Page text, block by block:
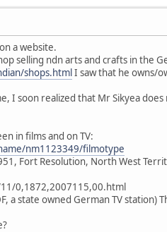
a website.
selling ndn arts and crafts in the
shops.htmlI saw that he owns/
I soon realized that Mr Sikyea
in films and on TV:
nm1123349/filmotype
Fort Resolution, North West
0,1872,2007115,00.html
a state owned German TV station)